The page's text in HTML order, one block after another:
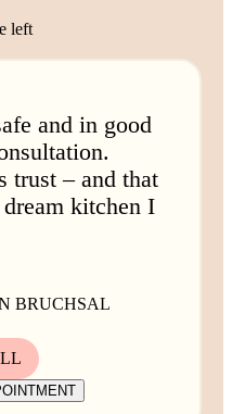
and in good
trust – and that
kitchen I
BRUCHSAL